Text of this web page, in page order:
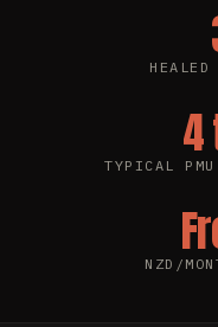
4
TYPICAL PMU
NZD/